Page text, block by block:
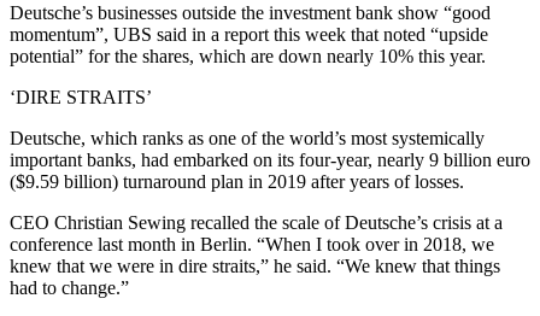
Deutsche’s businesses outside the investment bank show “good
momentum”, UBS said in a report this week that noted “upside
potential” for the shares, which are down nearly 10% this year.
‘DIRE STRAITS’
Deutsche, which ranks as one of the world’s most systemically
important banks, had embarked on its four-year, nearly 9 billion euro
($9.59 billion) turnaround plan in 2019 after years of losses.
CEO Christian Sewing recalled the scale of Deutsche’s crisis at a
conference last month in Berlin. “When I took over in 2018, we
knew that we were in dire straits,” he said. “We knew that things
had to change.”